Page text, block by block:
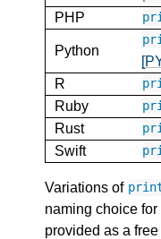
PHP
Python
R
Ruby
Rust
Swift
Variations of
naming choice
provided as a